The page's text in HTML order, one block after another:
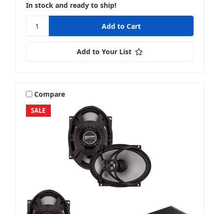
In stock and ready to ship!
Add to Your List
SALE
Compare